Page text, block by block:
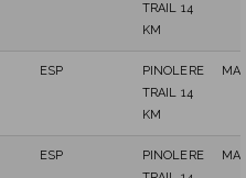
TRAIL 14
KM
ESP
PINOLERE
TRAIL 14
KM
ESP
PINOLERE